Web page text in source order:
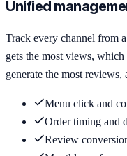
Unified
Track every channel from
gets the most views,
generate the most reviews,
Menu click and
Order timing and
Review